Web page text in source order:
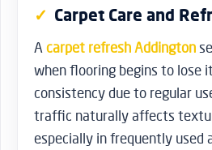
Carpet Care and
A carpet refresh Addington
when flooring begins to lose
consistency due to regular
traffic naturally affects
especially in frequently used